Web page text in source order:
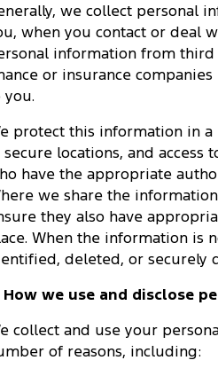
People Movers
Performance
Ranger Raptor
Electrified
Ranger Hybrid
Insurance
Careers
FordPass
we collect personal
when you contact or deal
information from
or insurance
you.
protect this information in
secure locations, and access
have the appropriate
we share the
they also have
When the information is
deleted, or securely
How we use and disclose
collect and use your
of reasons, including: